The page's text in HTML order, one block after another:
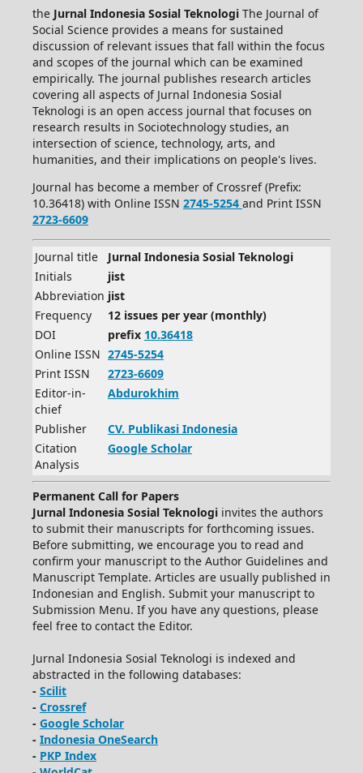
the Jurnal Indonesia Sosial Teknologi The Journal of
Social Science provides a means for sustained
discussion of relevant issues that fall within the focus
and scopes of the journal which can be examined
empirically. The journal publishes research articles
covering all aspects of Jurnal Indonesia Sosial
Teknologi is an open access journal that focuses on
research results in Sociotechnology studies, an
intersection of science, technology, arts, and
humanities, and their implications on people's lives.
Journal has become a member of Crossref (Prefix:
10.36418) with Online ISSN 2745-5254 and Print ISSN
2723-6609
Journal title
Jurnal Indonesia Sosial Teknologi
Initials
jist
Abbreviation jist
Frequency
12 issues per year (monthly)
DOI
prefix 10.36418
Online ISSN 2745-5254
Print ISSN
2723-6609
Editor-in-
chief
Abdurokhim
Publisher CV. Publikasi Indonesia
Citation
Analysis
Google Scholar
Permanent Call for Papers
Jurnal Indonesia Sosial Teknologi invites the authors
to submit their manuscripts for forthcoming issues.
Before submitting, we encourage you to read and
confirm your manuscript to the Author Guidelines and
Manuscript Template. Articles are usually published in
Indonesian and English. Submit your manuscript to
Submission Menu. If you have any questions, please
feel free to contact the Editor.
Jurnal Indonesia Sosial Teknologi is indexed and
abstracted in the following databases:
- Scilit
- Crossref
- Google Scholar
- Indonesia OneSearch
- PKP Index